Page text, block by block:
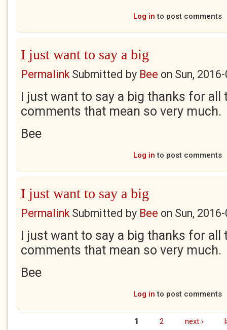
Log in to post comments
I just want to say a big
PermalinkSubmitted by Bee on Sun,
I just want to say a big thanks for all
comments that mean so very much.
Bee
Log in to post comments
I just want to say a big
PermalinkSubmitted by Bee on Sun,
I just want to say a big thanks for all
comments that mean so very much.
Bee
Log in to post comments
1 2 next ›